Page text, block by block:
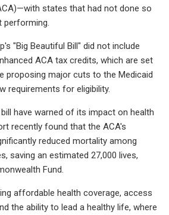
states that had not done so
performing.
"Big Beautiful Bill" did not include
ACA tax credits, which are set
proposing major cuts to the Medicaid
requirements for eligibility.
have warned of its impact on health
recently found that the ACA's
reduced mortality among
saving an estimated 27,000 lives,
Fund.
affordable health coverage, access
the ability to lead a healthy life, where